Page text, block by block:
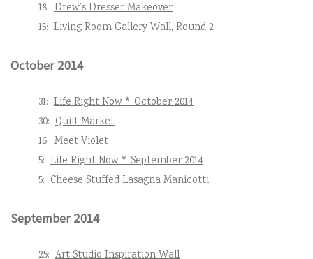
18: Drew’s Dresser Makeover
15: Living Room Gallery Wall, Round 2
October 2014
31: Life Right Now * October 2014
30: Quilt Market
16: Meet Violet
5: Life Right Now * September 2014
5: Cheese Stuffed Lasagna Manicotti
September 2014
25: Art Studio Inspiration Wall